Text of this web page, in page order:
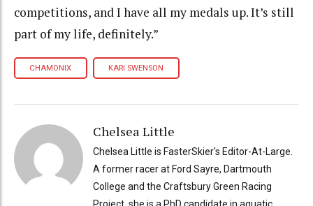
competitions, and I have all my medals up. It’s still
part of my life, definitely.”
CHAMONIX KARI SWENSON
Chelsea Little
Chelsea Little is FasterSkier's Editor-At-Large.
A former racer at Ford Sayre, Dartmouth
College and the Craftsbury Green Racing